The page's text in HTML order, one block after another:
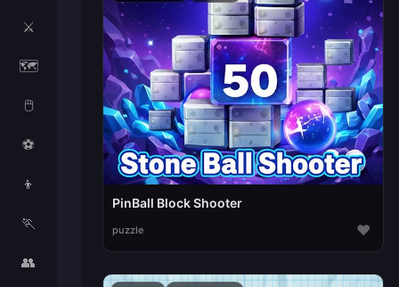
⚔️
🗺️
🖱️
⚽
👦
🏃
👥
PinBall Block Shooter
puzzle ♥